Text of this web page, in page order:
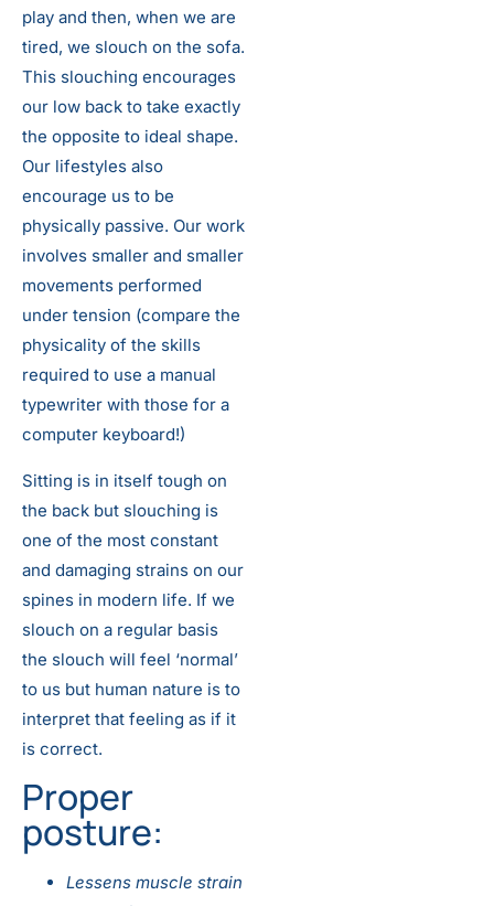
play and then, when we are
tired, we slouch on the sofa.
This slouching encourages
our low back to take exactly
the opposite to ideal shape.
Our lifestyles also
encourage us to be
physically passive. Our work
involves smaller and smaller
movements performed
under tension (compare the
physicality of the skills
required to use a manual
typewriter with those for a
computer keyboard!)
Sitting is in itself tough on
the back but slouching is
one of the most constant
and damaging strains on our
spines in modern life. If we
slouch on a regular basis
the slouch will feel ‘normal’
to us but human nature is to
interpret that feeling as if it
is correct.
Proper
posture:
Lessens muscle strain